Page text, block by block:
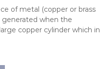
of metal (copper or brass
when the
copper cylinder which in